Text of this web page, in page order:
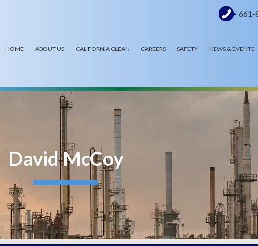
661-
HOME ABOUT US CALIFORNIA CLEAN CAREERS SAFETY NEWS & EVENTS
David McCoy